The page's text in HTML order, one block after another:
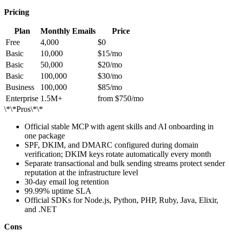
Pricing
Plan Monthly Emails
Price
Free
4,000
$0
Basic
10,000
$15/mo
Basic
50,000
$20/mo
Basic
100,000
$30/mo
Business
100,000
$85/mo
Enterprise 1.5M+
from $750/mo
\*\*Pros\*\*
Official stable MCP with agent skills and AI onboarding in
one package
SPF, DKIM, and DMARC configured during domain
verification; DKIM keys rotate automatically every month
Separate transactional and bulk sending streams protect sender
reputation at the infrastructure level
30-day email log retention
99.99% uptime SLA
Official SDKs for Node.js, Python, PHP, Ruby, Java, Elixir,
and .NET
Cons